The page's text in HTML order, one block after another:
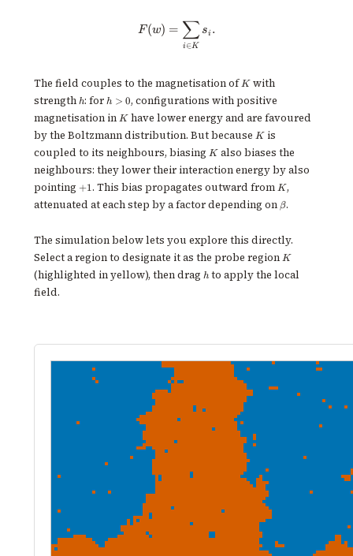
\beta h
F(w) = \sum_{i \in K} s_i.
F(w) =
i∈K
∑ si .
The field couples to the magnetisation of K
Kwith
strength h
h: for h
0
h > 0, configurations with positive
magnetisation in K
Khave lower energy and are favoured
by the Boltzmann distribution. But because K
Kis
coupled to its neighbours, biasing K
Kalso biases the
neighbours: they lower their interaction energy by also
pointing +1
+1. This bias propagates outward from K
K,
attenuated at each step by a factor depending on \beta
β.
The simulation below lets you explore this directly.
Select a region to designate it as the probe region K
K
(highlighted in yellow), then drag h
h to apply the local
field.